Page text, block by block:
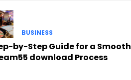
BUSINESS
by-Step Guide for a Smooth
download Process